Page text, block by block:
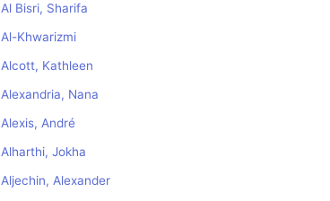
Al Bisri, Sharifa
Al-Khwarizmi
Alcott, Kathleen
Alexandria, Nana
Alexis, André
Alharthi, Jokha
Aljechin, Alexander